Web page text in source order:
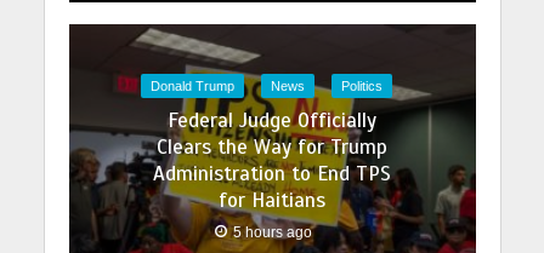
Donald Trump News Politics
Federal Judge Officially
Clears the Way for Trump
Administration to End TPS
for Haitians
5 hours ago